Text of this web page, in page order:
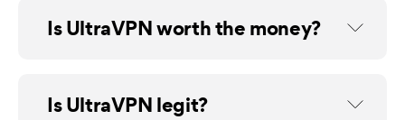
Is UltraVPN worth the money?
Is UltraVPN legit?